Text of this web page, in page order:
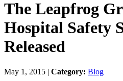
The Leapfrog
Hospital Safety
Released
May 1, 2015 | Category: Blog